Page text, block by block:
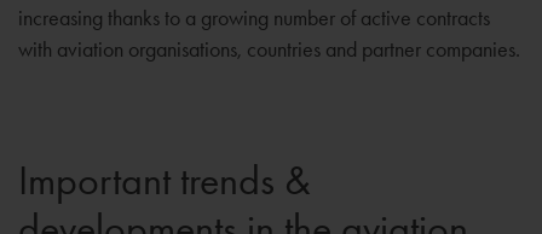
increasing thanks to a growing number of active contracts
with aviation organisations, countries and partner companies.
Important trends &